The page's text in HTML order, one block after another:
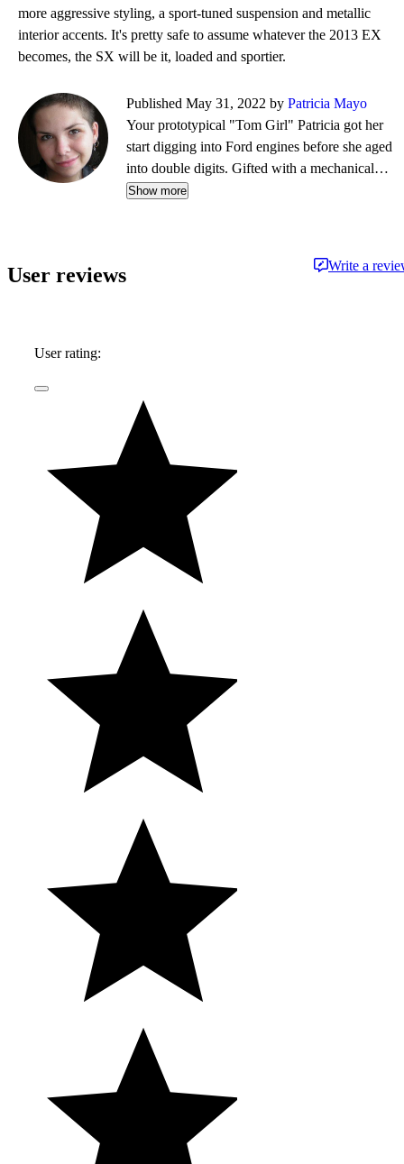
more aggressive styling, a sport-tuned suspension and metallic
interior accents. It's pretty safe to assume whatever the 2013 EX
becomes, the SX will be it, loaded and sportier.
Published May 31, 2022 by Patricia Mayo
Your prototypical "Tom Girl" Patricia got her
start digging into Ford engines before she aged
into double digits. Gifted with a mechanical
mind, her favorite pass-time in the summer is
primed for a new lover. From dirt bikes to land
yachts, every partner offers something truly
Show more
User reviews Write a
User rating: